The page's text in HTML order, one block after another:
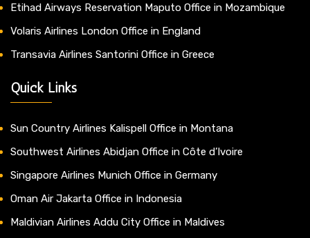
Etihad Airways Reservation Maputo Office in Mozambique
Volaris Airlines London Office in England
Transavia Airlines Santorini Office in Greece
Quick Links
Sun Country Airlines Kalispell Office in Montana
Southwest Airlines Abidjan Office in Côte d’Ivoire
Singapore Airlines Munich Office in Germany
Oman Air Jakarta Office in Indonesia
Maldivian Airlines Addu City Office in Maldives